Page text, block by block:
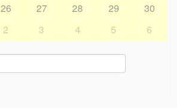
26 27 28 29
30
2 3 4 5 6